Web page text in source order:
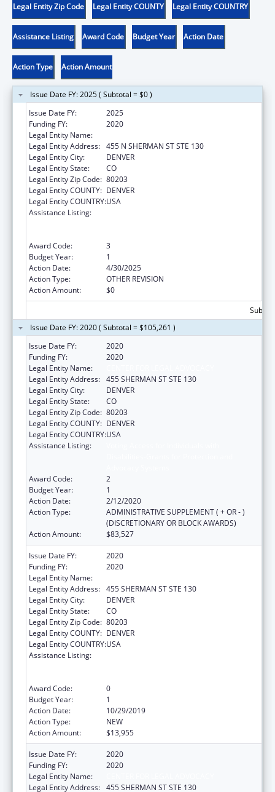
Legal Entity Zip Code Legal Entity COUNTY Legal Entity COUNTRY
Assistance Listing Award Code Budget Year Action Date
Action Type Action Amount
Issue Date FY: 2025 ( Subtotal = $0 )
Issue Date FY:
2025
Funding FY:
2020
Legal Entity Name:
Legal Entity Address: 455 N SHERMAN ST STE 130
Legal Entity City:
DENVER
Legal Entity State:
CO
Legal Entity Zip Code: 80203
Legal Entity COUNTY: DENVER
Legal Entity COUNTRY:USA
Assistance Listing:
Award Code:
3
Budget Year:
1
Action Date:
4/30/2025
Action Type:
OTHER REVISION
Action Amount:
$0
Issue Date FY: 2020 ( Subtotal = $105,261 )
Issue Date FY:
2020
Funding FY:
2020
Legal Entity Name:
Legal Entity Address: 455 SHERMAN ST STE 130
Legal Entity City:
DENVER
Legal Entity State:
CO
Legal Entity Zip Code: 80203
Legal Entity COUNTY: DENVER
Legal Entity COUNTRY:USA
Assistance Listing:
Award Code:
2
Budget Year:
1
Action Date:
2/12/2020
Action Type:
ADMINISTRATIVE SUPPLEMENT ( + OR - )
(DISCRETIONARY OR BLOCK AWARDS)
Action Amount:
$83,527
Issue Date FY:
2020
Funding FY:
2020
Legal Entity Name:
Legal Entity Address: 455 SHERMAN ST STE 130
Legal Entity City:
DENVER
Legal Entity State:
CO
Legal Entity Zip Code: 80203
Legal Entity COUNTY: DENVER
Legal Entity COUNTRY:USA
Assistance Listing:
Award Code:
0
Budget Year:
1
Action Date:
10/29/2019
Action Type:
NEW
Action Amount:
$13,955
Issue Date FY:
2020
Funding FY:
2020
Legal Entity Name:
Legal Entity Address: 455 SHERMAN ST STE 130